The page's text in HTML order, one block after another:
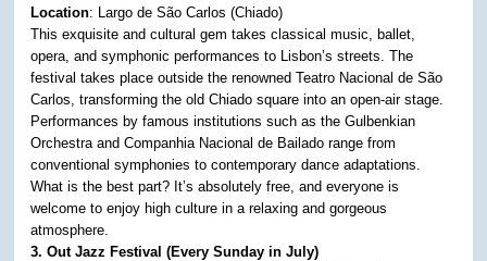
Location: Largo de São Carlos (Chiado)
This exquisite and cultural gem takes classical music, ballet,
opera, and symphonic performances to Lisbon’s streets. The
festival takes place outside the renowned Teatro Nacional de São
Carlos, transforming the old Chiado square into an open-air stage.
Performances by famous institutions such as the Gulbenkian
Orchestra and Companhia Nacional de Bailado range from
conventional symphonies to contemporary dance adaptations.
What is the best part? It’s absolutely free, and everyone is
welcome to enjoy high culture in a relaxing and gorgeous
atmosphere.
3. Out Jazz Festival (Every Sunday in July)